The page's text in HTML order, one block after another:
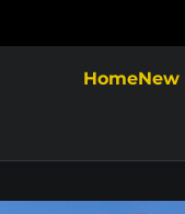
HomeNew